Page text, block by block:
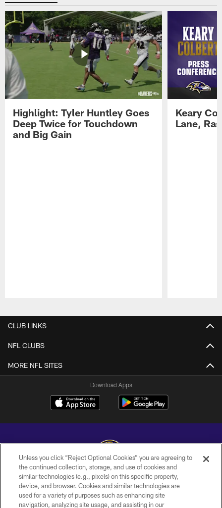
Highlight: Tyler Huntley Goes
Deep Twice for Touchdown
and Big Gain
Keary
Lane,
CLUB LINKS
NFL CLUBS
MORE NFL SITES
Download Apps
Copyright © 2026 Baltimore Ravens. All Rights Reserved.
PRIVACY POLICY
Unless you click “Reject Optional Cookies” you are agreeing to
the continued collection, storage, and use of cookies and
similar technologies (e.g., pixels) on this specific property,
device, and browser. Cookies and similar technologies are
used for a variety of purposes such as enhancing site
navigation, analyzing site usage, and assisting in our